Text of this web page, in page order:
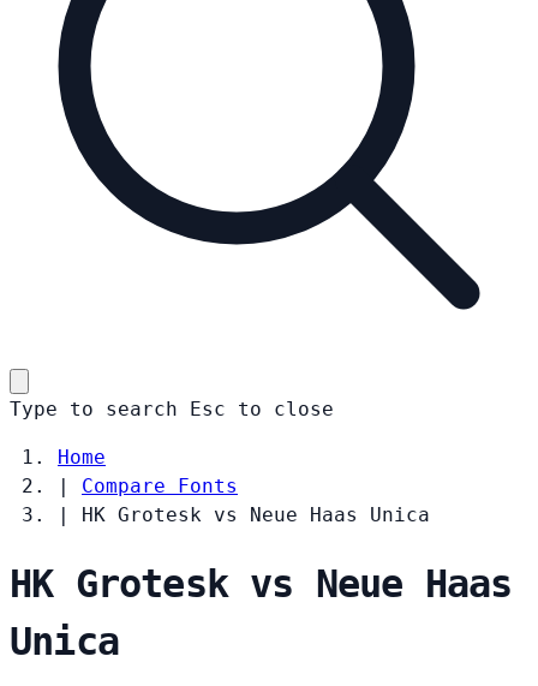
Type to search Esc to close
Home
|
Compare Fonts
|
HK Grotesk vs Neue Haas Unica
HK Grotesk vs Neue Haas
Unica